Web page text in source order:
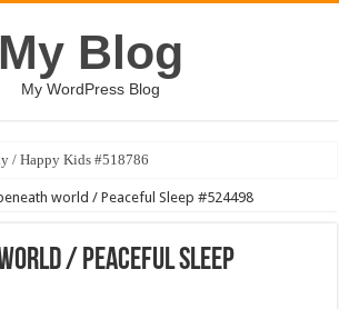
My Blog
My WordPress Blog
/ Happy Kids #518786
world / Peaceful Sleep #524498
/ Peaceful Sleep